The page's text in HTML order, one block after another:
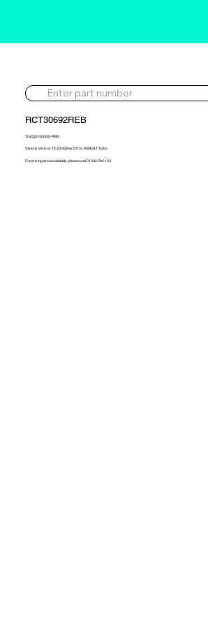
RCT30692REB
704322-5005S -REB
Various Various 12.3d 308hp 2013> REBUILT Turbo
For pricing and availability, please call 01302 595 123.